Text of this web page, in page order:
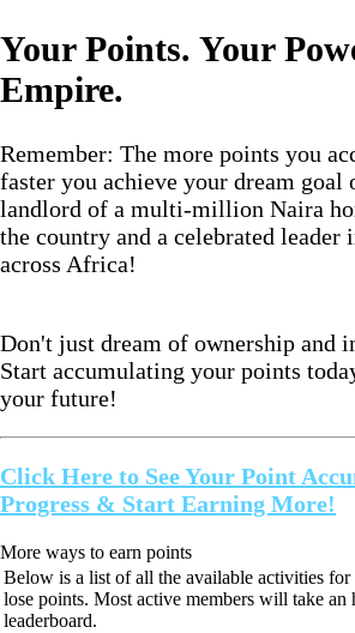
Your Points. Your
Empire.
Remember: The more points you
faster you achieve your dream goal
landlord of a multi-million Naira
the country and a celebrated leader
across Africa!
Don't just dream of ownership and
Start accumulating your points
your future!
Click Here to See Your Point
Progress & Start Earning More!
More ways to earn points
Below is a list of all the available activities
lose points. Most active members will take an
leaderboard.